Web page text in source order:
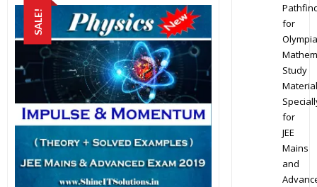
SALE!
for
Study
Material
for
JEE
Mains
and